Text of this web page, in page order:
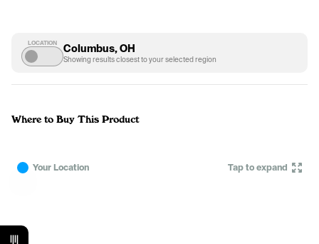
LOCATION Columbus, OH
Showing results closest to your selected region
Where to Buy This Product
Your Location Tap to expand